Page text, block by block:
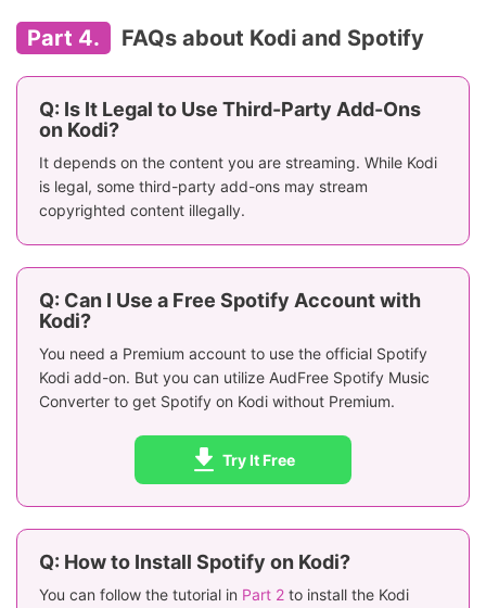
Part 4. FAQs about Kodi and Spotify
Q: Is It Legal to Use Third-Party Add-Ons
on Kodi?
It depends on the content you are streaming. While Kodi
is legal, some third-party add-ons may stream
copyrighted content illegally.
Q: Can I Use a Free Spotify Account with
Kodi?
You need a Premium account to use the official Spotify
Kodi add-on. But you can utilize AudFree Spotify Music
Converter to get Spotify on Kodi without Premium.
Try It Free
Q: How to Install Spotify on Kodi?
You can follow the tutorial in Part 2 to install the Kodi